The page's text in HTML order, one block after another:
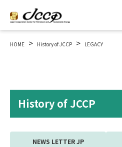
HOME > History of JCCP > LEGACY
History of JCCP
NEWS LETTER JP